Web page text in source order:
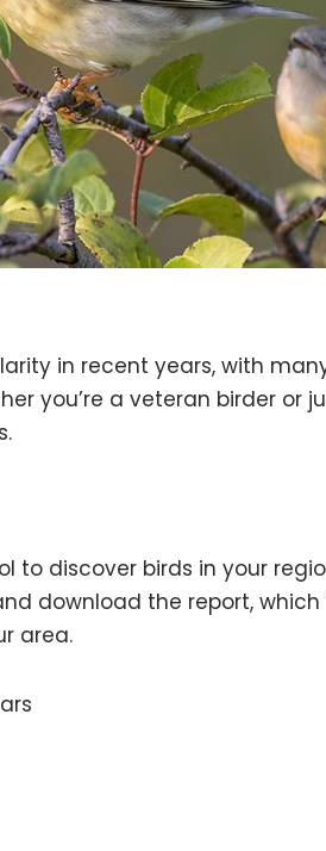
in recent years, with
you’re a veteran birder or
to discover birds in your
download the report,
area.